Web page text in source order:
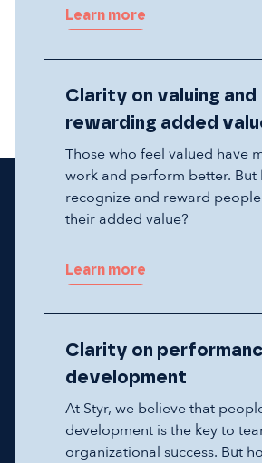
Learn more
Clarity on valuing and
rewarding added
Those who feel valued have
work and perform better. But
recognize and reward
their added value?
Learn more
Clarity on
development
At Styr, we believe that
development is the key to
organizational success. But